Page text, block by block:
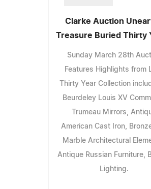
Clarke Auction
Treasure Buried Thirty
Sunday March 28th
Features Highlights from
Thirty Year Collection
Beurdeley Louis XV
Trumeau Mirrors,
American Cast Iron,
Marble Architectural
Antique Russian Furniture,
Lighting.